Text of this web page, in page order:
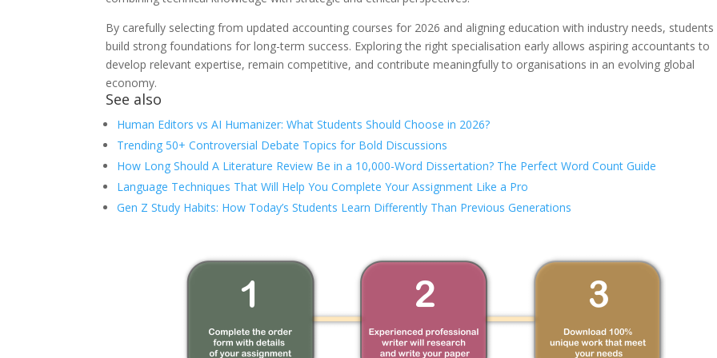
By carefully selecting from updated accounting courses for 2026 and aligning education with industry needs, students
build strong foundations for long-term success. Exploring the right specialisation early allows aspiring accountants to
develop relevant expertise, remain competitive, and contribute meaningfully to organisations in an evolving global
economy.
See also
Human Editors vs AI Humanizer: What Students Should Choose in 2026?
Trending 50+ Controversial Debate Topics for Bold Discussions
How Long Should A Literature Review Be in a 10,000-Word Dissertation? The Perfect Word Count Guide
Language Techniques That Will Help You Complete Your Assignment Like a Pro
Gen Z Study Habits: How Today’s Students Learn Differently Than Previous Generations